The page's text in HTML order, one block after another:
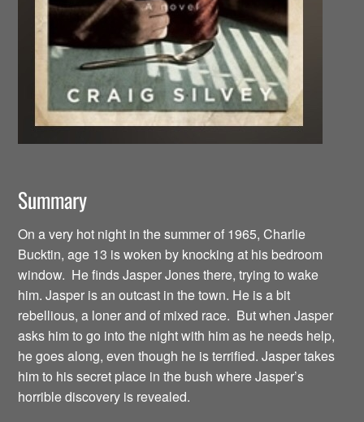
Summary
On a very hot night in the summer of 1965, Charlie
Bucktin, age 13 is woken by knocking at his bedroom
window. He finds Jasper Jones there, trying to wake
him. Jasper is an outcast in the town. He is a bit
rebellious, a loner and of mixed race. But when Jasper
asks him to go into the night with him as he needs help,
he goes along, even though he is terrified. Jasper takes
him to his secret place in the bush where Jasper’s
horrible discovery is revealed.